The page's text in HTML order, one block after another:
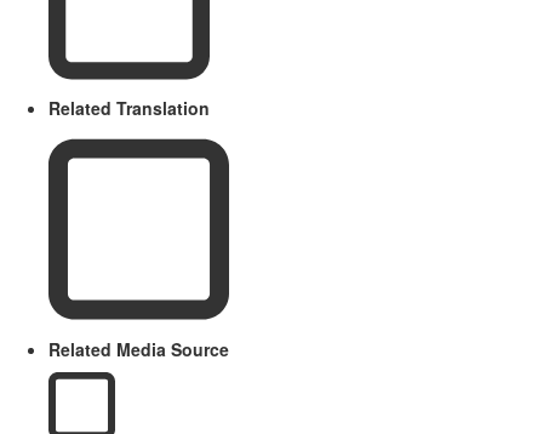
Related Translation
Related Media Source